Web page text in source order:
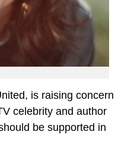
is raising concern
celebrity and author
be supported in